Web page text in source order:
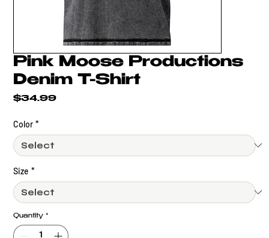
Pink Moose Productions
Denim T-Shirt
$34.99Price
Color *
Size *
Quantity *